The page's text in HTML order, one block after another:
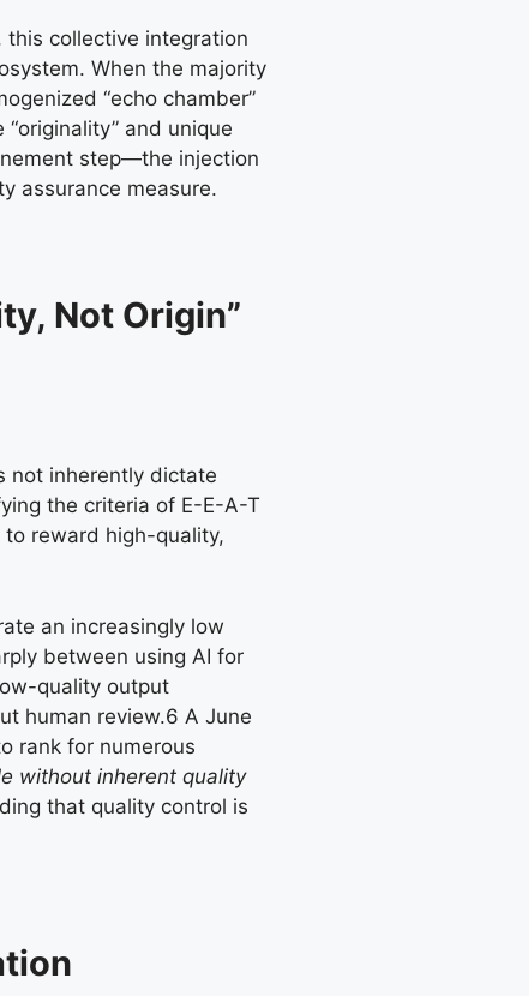
this collective integration
When the majority
“echo chamber”
and unique
step—the injection
assurance measure.
Not Origin”
not inherently dictate
the criteria of E-E-A-T
to reward high-quality,
an increasingly low
between using AI for
quality output
human review.6 A June
rank for numerous
without inherent quality
that quality control is